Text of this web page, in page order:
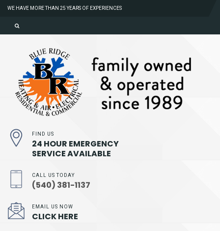
WE HAVE MORE THAN 25 YEARS OF EXPERIENCES
FIND US
24 HOUR EMERGENCY
SERVICE AVAILABLE
CALL US TODAY
(540) 381-1137
EMAIL US NOW
CLICK HERE